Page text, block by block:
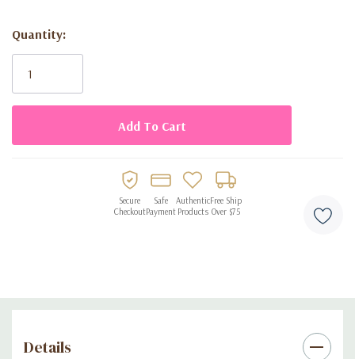
gatherings
Disposable paper construction for easy cleanup
Current
Stock:
Quantity:
Secure
Checkout
Safe
Payment
Authentic
Products
Free Ship
Over $75
Details